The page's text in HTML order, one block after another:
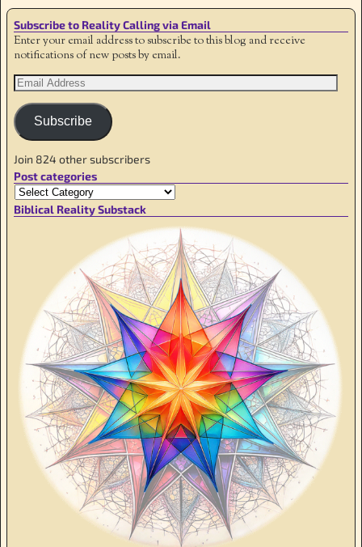
Subscribe to Reality Calling via Email
Enter your email address to subscribe to this blog and receive
notifications of new posts by email.
Subscribe
Join 824 other subscribers
Post categories
Biblical Reality Substack